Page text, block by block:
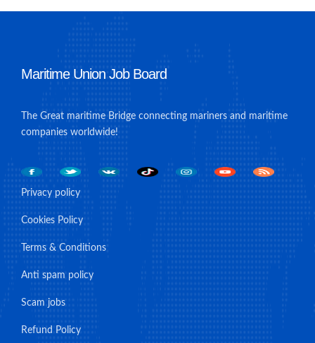
Maritime Union Job Board
The Great maritime Bridge connecting mariners and maritime
companies worldwide!
Privacy policy
Cookies Policy
Terms & Conditions
Anti spam policy
Scam jobs
Refund Policy